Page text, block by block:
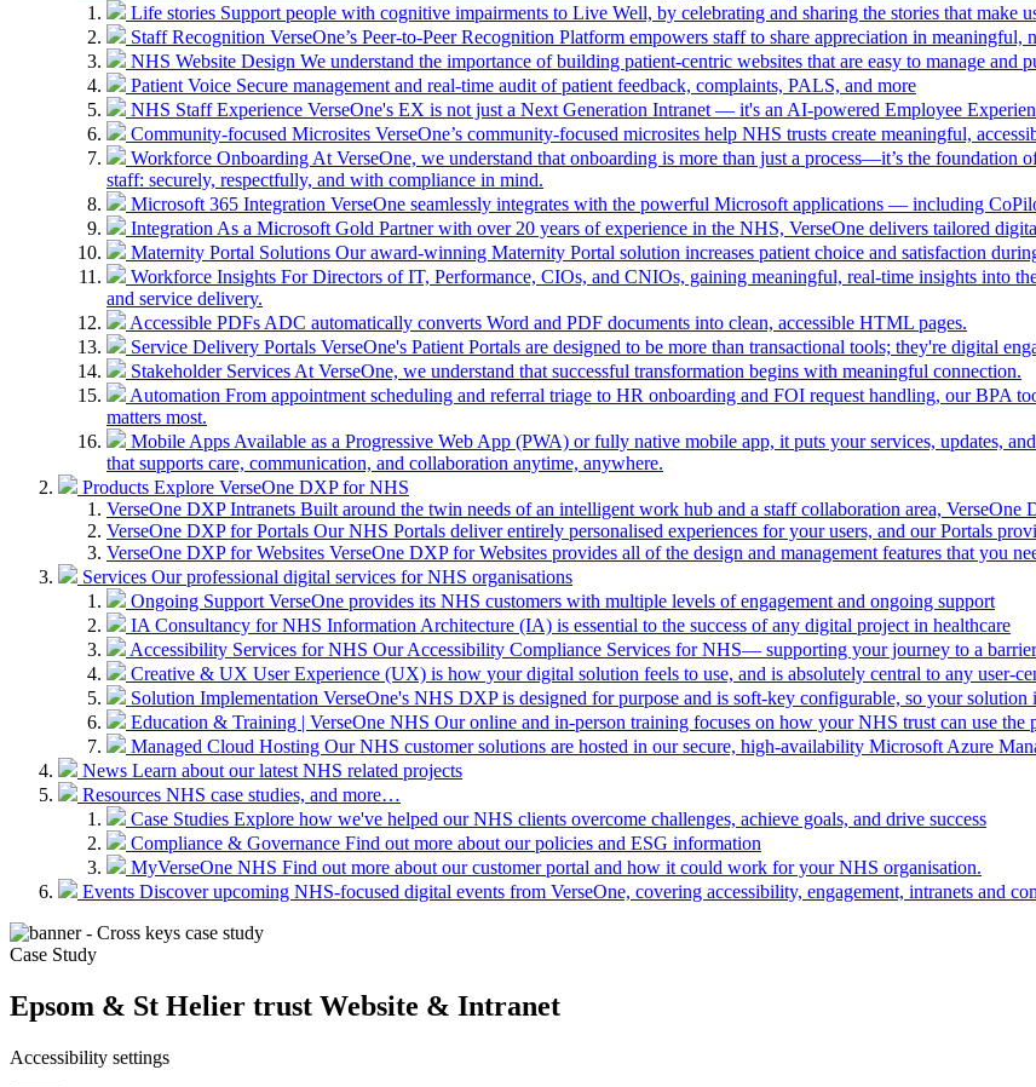
Life stories Support people with cognitive impairments to Live Well, by celebrating and sharing the stories that make
Staff Recognition VerseOne’s Peer-to-Peer Recognition Platform empowers staff to share appreciation in meaningful,
NHS Website Design We understand the importance of building patient-centric websites that are easy to manage and
Patient Voice Secure management and real-time audit of patient feedback, complaints, PALS, and more
NHS Staff Experience VerseOne's EX is not just a Next Generation Intranet — it's an AI-powered Employee
Community-focused Microsites VerseOne’s community-focused microsites help NHS trusts create meaningful,
Workforce Onboarding At VerseOne, we understand that onboarding is more than just a process—it’s the
staff: securely, respectfully, and with compliance in mind.
Microsoft 365 Integration VerseOne seamlessly integrates with the powerful Microsoft applications — including
Integration As a Microsoft Gold Partner with over 20 years of experience in the NHS, VerseOne delivers tailored
Maternity Portal Solutions Our award-winning Maternity Portal solution increases patient choice and satisfaction
Workforce Insights For Directors of IT, Performance, CIOs, and CNIOs, gaining meaningful, real-time insights into
and service delivery.
Accessible PDFs ADC automatically converts Word and PDF documents into clean, accessible HTML pages.
Service Delivery Portals VerseOne's Patient Portals are designed to be more than transactional tools; they're digital
Stakeholder Services At VerseOne, we understand that successful transformation begins with meaningful connection.
Automation From appointment scheduling and referral triage to HR onboarding and FOI request handling, our BPA
matters most.
Mobile Apps Available as a Progressive Web App (PWA) or fully native mobile app, it puts your services, updates,
that supports care, communication, and collaboration anytime, anywhere.
Products Explore VerseOne DXP for NHS
VerseOne DXP Intranets Built around the twin needs of an intelligent work hub and a staff collaboration area,
VerseOne DXP for Portals Our NHS Portals deliver entirely personalised experiences for your users, and our Portals
VerseOne DXP for Websites VerseOne DXP for Websites provides all of the design and management features that you
Services Our professional digital services for NHS organisations
Ongoing Support VerseOne provides its NHS customers with multiple levels of engagement and ongoing support
IA Consultancy for NHS Information Architecture (IA) is essential to the success of any digital project in healthcare
Accessibility Services for NHS Our Accessibility Compliance Services for NHS— supporting your journey to a
Creative & UX User Experience (UX) is how your digital solution feels to use, and is absolutely central to any user-
Solution Implementation VerseOne's NHS DXP is designed for purpose and is soft-key configurable, so your
Education & Training | VerseOne NHS Our online and in-person training focuses on how your NHS trust can use
Managed Cloud Hosting Our NHS customer solutions are hosted in our secure, high-availability Microsoft Azure
News Learn about our latest NHS related projects
Resources NHS case studies, and more…
Case Studies Explore how we've helped our NHS clients overcome challenges, achieve goals, and drive success
Compliance & Governance Find out more about our policies and ESG information
MyVerseOne NHS Find out more about our customer portal and how it could work for your NHS organisation.
Events Discover upcoming NHS-focused digital events from VerseOne, covering accessibility, engagement, intranets and
Case Study
Epsom & St Helier trust Website & Intranet
Accessibility settings